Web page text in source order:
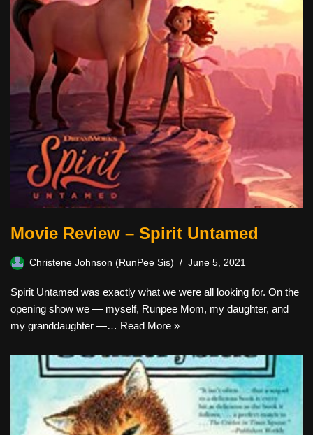
Movie Review – Spirit Untamed
Christene Johnson (RunPee Sis) June 5, 2021
Spirit Untamed was exactly what we were all looking for. On the
opening show we — myself, Runpee Mom, my daughter, and
my granddaughter —… Read More »